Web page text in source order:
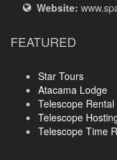
Website:
FEATURED
Star Tours
Atacama Lodge
Telescope Rental
Telescope
Telescope Time